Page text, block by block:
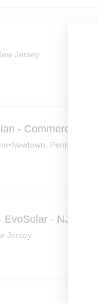
Jersey
- Commercial
•Newtown, Pennsylvania
EvoSolar - NJ
Jersey